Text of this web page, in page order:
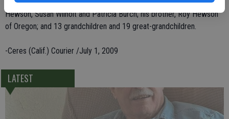
Hewson, Susan Wilhoit and Patricia Burch; his brother, Roy Hewson
of Oregon; and 13 grandchildren and 19 great-grandchildren.
-Ceres (Calif.) Courier /July 1, 2009
LATEST